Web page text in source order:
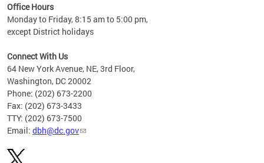
Office Hours
Monday to Friday, 8:15 am to 5:00 pm,
except District holidays
Connect With Us
64 New York Avenue, NE, 3rd Floor,
Washington, DC 20002
Phone: (202) 673-2200
Fax: (202) 673-3433
TTY: (202) 673-7500
Email: dbh@dc.gov